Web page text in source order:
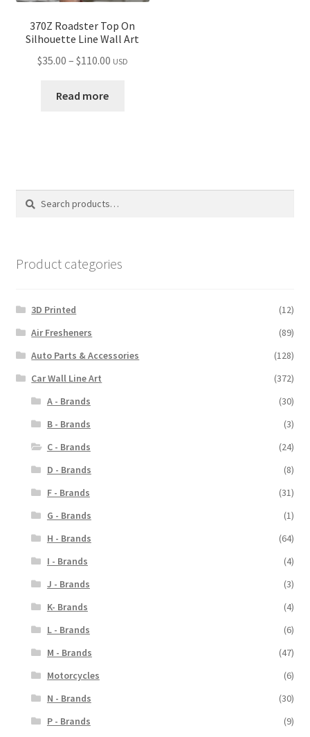
370Z Roadster Top On
Silhouette Line Wall Art
$35.00 – $110.00Price
USD
Read more
Search
Search
Product categories
3D Printed
(12)
Air Fresheners
(89)
Auto Parts & Accessories
(128)
Car Wall Line Art
(372)
A - Brands
(30)
B - Brands
(3)
C - Brands
(24)
D - Brands
(8)
F - Brands
(31)
G - Brands
(1)
H - Brands
(64)
I - Brands
(4)
J - Brands
(3)
K- Brands
(4)
L - Brands
(6)
M - Brands
(47)
Motorcycles
(6)
N - Brands
(30)
P - Brands
(9)